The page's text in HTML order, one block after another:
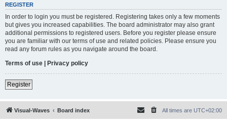
REGISTER
In order to login you must be registered. Registering takes only a few moments
but gives you increased capabilities. The board administrator may also grant
additional permissions to registered users. Before you register please ensure
you are familiar with our terms of use and related policies. Please ensure you
read any forum rules as you navigate around the board.
Terms of use | Privacy policy
Register
Visual-Waves Board index All times are UTC+02:00